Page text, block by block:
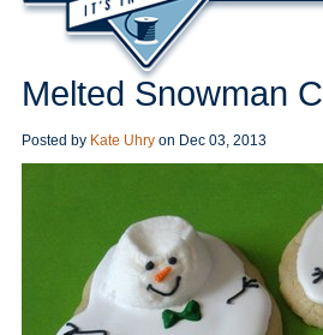
Melted Snowman
Posted by Kate Uhry on Dec 03, 2013